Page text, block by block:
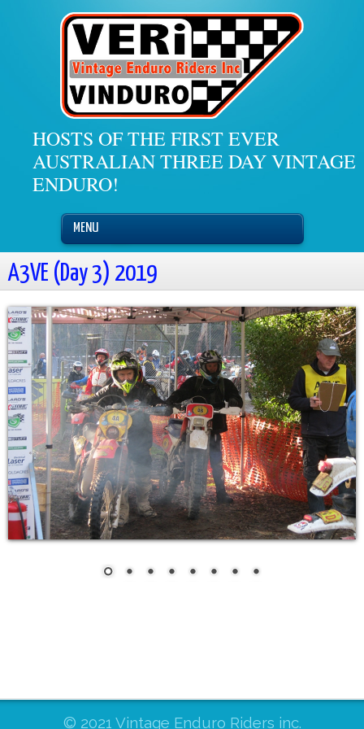
HOSTS OF THE FIRST EVER
AUSTRALIAN THREE DAY VINTAGE
ENDURO!
MENU
A3VE (Day 3) 2019
© 2021 Vintage Enduro Riders inc.